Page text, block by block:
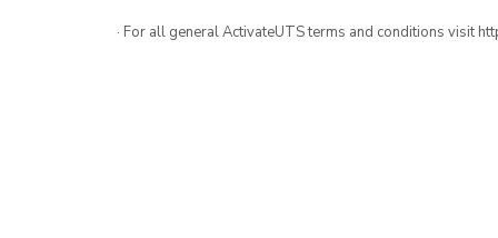
· For all general ActivateUTS terms and conditions visit